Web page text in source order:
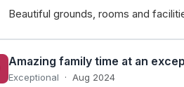
Beautiful grounds, rooms and
Amazing family time at an
Exceptional · Aug 2024